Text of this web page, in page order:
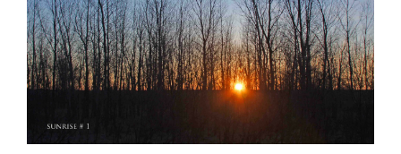
What Others Have Done
Fonts & Sayings